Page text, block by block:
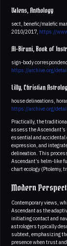
Valens, Anthology
sect, benefic/malefic
2010/2017, https://
Al-Biruni, Book of
sign-body
https://archive.org/
Lilly, Christian
house delineations,
https://archive.org/
Practically, the
assess the
essential and accidental
expression, and
delineation. This
Ascendant’s helm-like
chart ecology (Ptolemy,
Modern
Contemporary views,
Ascendant as the
initiating contact and
astrologers typically
subtext, emphasizing
presence when trust